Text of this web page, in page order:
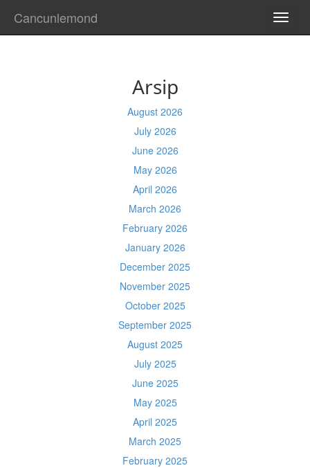
Cancunlemond
Arsip
August 2026
July 2026
June 2026
May 2026
April 2026
March 2026
February 2026
January 2026
December 2025
November 2025
October 2025
September 2025
August 2025
July 2025
June 2025
May 2025
April 2025
March 2025
February 2025